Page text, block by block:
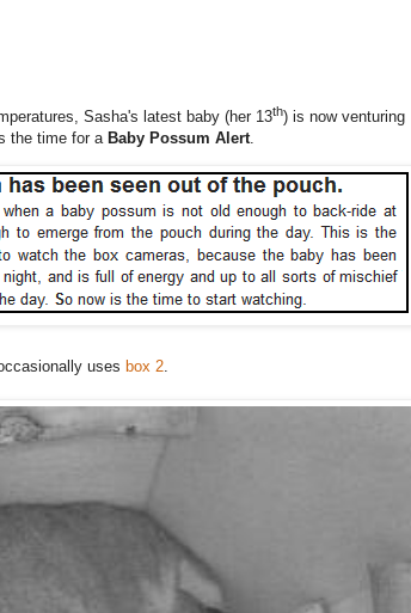
Sasha's latest baby (her 13th) is now venturing
the time for a Baby Possum Alert
uses box 2